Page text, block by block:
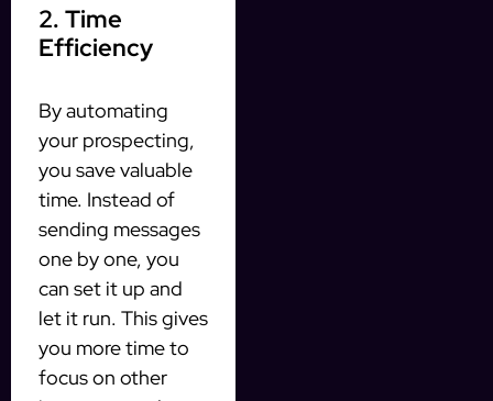
2. Time
Efficiency
By automating
your prospecting,
you save valuable
time. Instead of
sending messages
one by one, you
can set it up and
let it run. This gives
you more time to
focus on other